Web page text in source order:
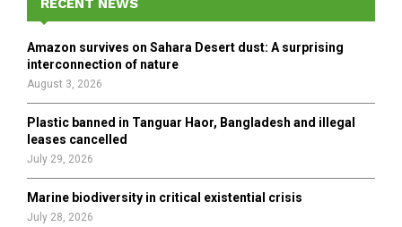
f
r
A
H
RECENT NEWS
Amazon survives on Sahara Desert dust: A surprising
interconnection of nature
August 3, 2026
Plastic banned in Tanguar Haor, Bangladesh and illegal
leases cancelled
July 29, 2026
Marine biodiversity in critical existential crisis
July 28, 2026